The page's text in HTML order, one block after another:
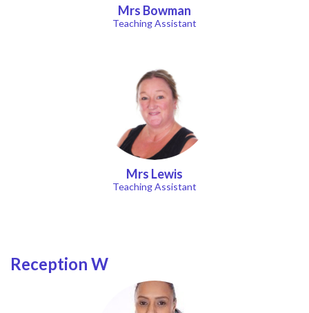
Mrs Bowman
Teaching Assistant
Mrs Lewis
Teaching Assistant
Reception W